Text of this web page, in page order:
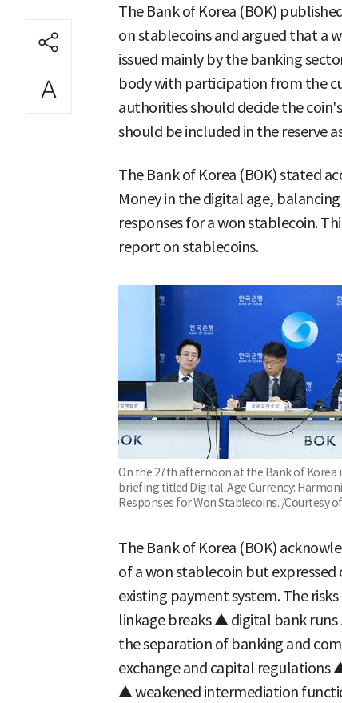
The Bank of Korea (BOK)
on stablecoins and argued that a
issued mainly by the banking
body with participation from the
authorities should decide the
should be included in the reserve
The Bank of Korea (BOK) stated
Money in the digital age,
responses for a won stablecoin.
report on stablecoins.
On the 27th afternoon at the Bank of Korea
briefing titled Digital-Age Currency:
Responses for Won Stablecoins. /Courtesy
The Bank of Korea (BOK)
of a won stablecoin but
existing payment system. The
linkage breaks ▲ digital bank
the separation of banking and
exchange and capital regulations
▲ weakened intermediation